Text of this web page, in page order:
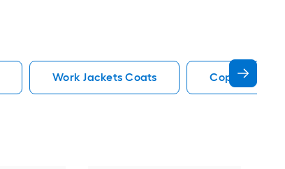
Work Jackets Coats Copper Work